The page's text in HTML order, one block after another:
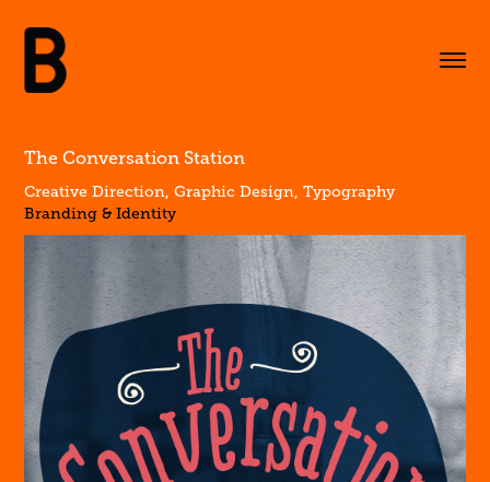
The Conversation Station
Creative Direction, Graphic Design, Typography
Branding & Identity